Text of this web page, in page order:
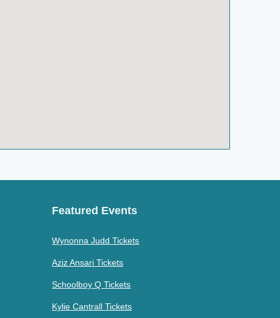
Featured Events
Wynonna Judd Tickets
Aziz Ansari Tickets
Schoolboy Q Tickets
Kylie Cantrall Tickets